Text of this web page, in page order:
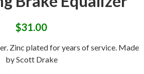
$31.00
Zinc plated for years of service. Made
by Scott Drake